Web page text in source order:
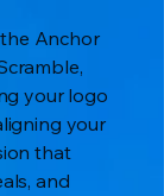
Anchor
your logo
your
that
and